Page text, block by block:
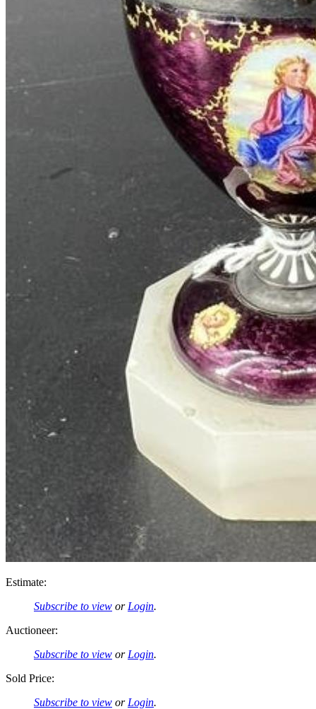
Estimate:
Subscribe to view or Login.
Auctioneer:
Subscribe to view or Login.
Sold Price:
Subscribe to view or Login.